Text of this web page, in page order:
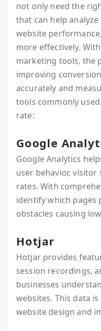
not only need the
that can help
website
more effectively.
marketing tools, the
improving
accurately and
tools commonly
rate:
Google
Google Analytics
user behavior, visitor
rates. With
identify which pages
obstacles causing
Hotjar
Hotjar provides
session recordings,
businesses
websites. This data
website design and